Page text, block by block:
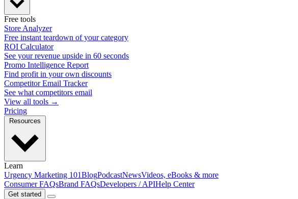
Free tools
Store Analyzer
Free instant teardown of your category
ROI Calculator
See your revenue upside in 60 seconds
Promo Intelligence Report
Find profit in your own discounts
Competitor Email Tracker
See what competitors email
View all tools →
Pricing
Learn
Urgency Marketing 101BlogPodcastNewsVideos, eBooks & more
Consumer FAQsBrand FAQsDevelopers / APIHelp Center
Get started